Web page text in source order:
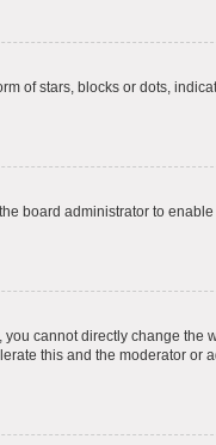
of stars, blocks or dots,
board administrator to
cannot directly change the
this and the moderator or